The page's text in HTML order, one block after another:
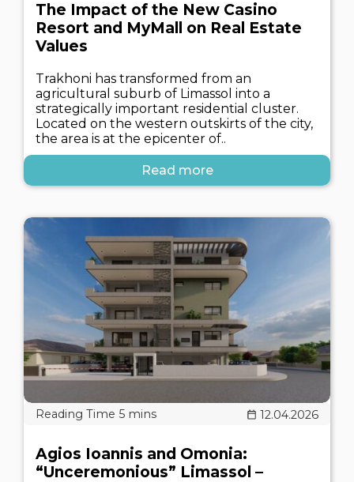
The Impact of the New Casino
Resort and MyMall on Real Estate
Values
Trakhoni has transformed from an
agricultural suburb of Limassol into a
strategically important residential cluster.
Located on the western outskirts of the city,
the area is at the epicenter of..
Read more
12.04.2026
Agios Ioannis and Omonia:
“Unceremonious” Limassol –